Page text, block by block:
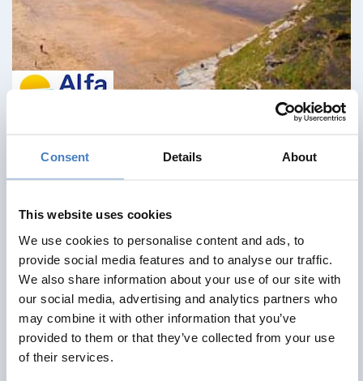
Consent Details About
This website uses cookies
We use cookies to personalise content and ads, to
provide social media features and to analyse our traffic.
We also share information about your use of our site with
our social media, advertising and analytics partners who
may combine it with other information that you’ve
provided to them or that they’ve collected from your use
of their services.
Alfa Includes
7 nights dinner, room and breakfast
All excursions included
Entertainment most evenings
From